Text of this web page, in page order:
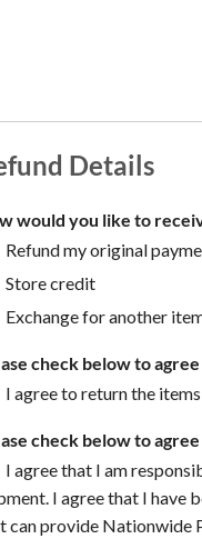
Details
would you like to
Refund my original
Store credit
Exchange for another
check below to
I agree to return the
check below to
I agree that I am
I agree that I have
can provide Nationwide